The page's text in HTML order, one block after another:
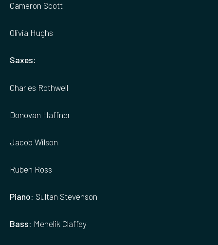
Cameron Scott
Olivia Hughs
Saxes:
Charles Rothwell
Donovan Haffner
Jacob Wilson
Ruben Ross
Piano: Sultan Stevenson
Bass: Menelik Claffey